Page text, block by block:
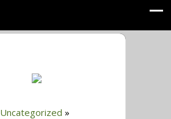
Uncategorized »